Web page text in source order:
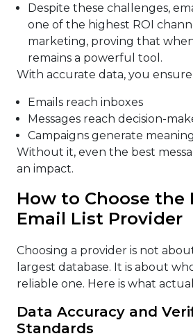
Despite these challenges,
one of the highest ROI
marketing, proving that
remains a powerful tool.
With accurate data, you
Emails reach inboxes
Messages reach decision-
Campaigns generate
Without it, even the best
an impact.
How to Choose the
Email List Provider
Choosing a provider is not
largest database. It is about
reliable one. Here is what
Data Accuracy and
Standards